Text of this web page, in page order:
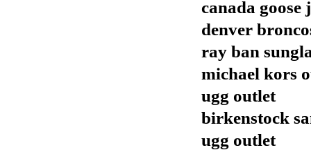
canada goose
denver
ray ban
michael kors
ugg outlet
birkenstock
ugg outlet